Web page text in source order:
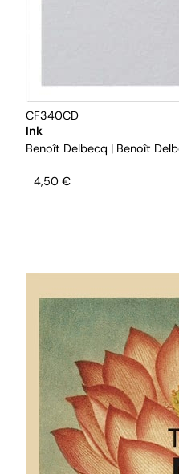
CF340CD
Ink
Benoît Delbecq | Benoît
4,50 €